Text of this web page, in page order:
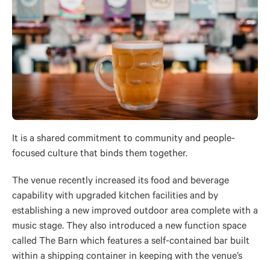
It is a shared commitment to community and people-
focused culture that binds them together.
The venue recently increased its food and beverage
capability with upgraded kitchen facilities and by
establishing a new improved outdoor area complete with a
music stage. They also introduced a new function space
called The Barn which features a self-contained bar built
within a shipping container in keeping with the venue’s